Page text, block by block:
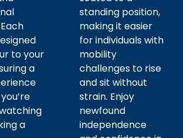
to your
a
a
standing position,
making it easier
for individuals with
mobility
challenges to rise
and sit without
strain. Enjoy
newfound
independence